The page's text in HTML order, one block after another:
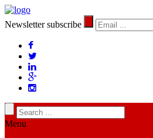
Newsletter subscribe
Menu